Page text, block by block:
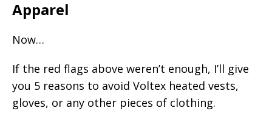
Apparel
Now…
If the red flags above weren’t enough, I’ll give
you 5 reasons to avoid Voltex heated vests,
gloves, or any other pieces of clothing.